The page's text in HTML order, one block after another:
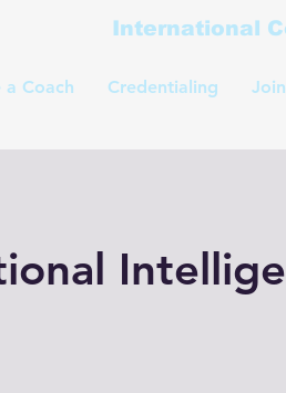
International
a Coach Credentialing